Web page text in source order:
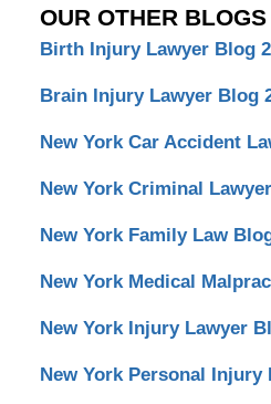
OUR OTHER BLOGS
Birth Injury Lawyer Blog
Brain Injury Lawyer Blog
New York Car Accident
New York Criminal
New York Family Law
New York Medical
New York Injury Lawyer
New York Personal Injury